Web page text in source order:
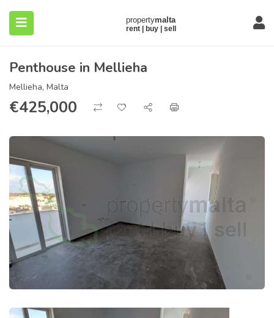
(About)
Penthouse in Mellieha
Mellieha, Malta
€425,000